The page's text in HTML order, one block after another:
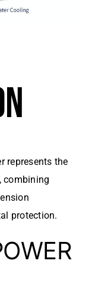
represents the
combining
protection.